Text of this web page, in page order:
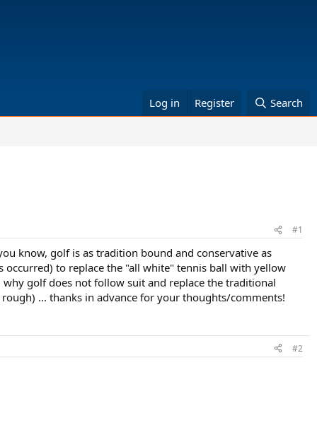
Log in Register Search
#1
know, golf is as tradition bound and conservative as
occurred) to replace the "all white" tennis ball with yellow
golf does not follow suit and replace the traditional
... thanks in advance for your thoughts/comments!
#2